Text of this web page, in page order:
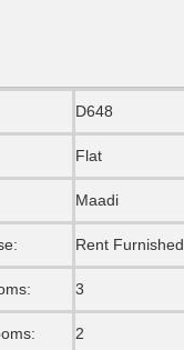
D648
Flat
Maadi
Rent Furnished
3
2